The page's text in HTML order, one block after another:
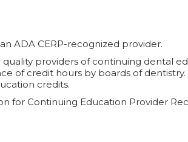
ADA CERP-recognized provider.
quality providers of continuing dental
of credit hours by boards of
credits.
for Continuing Education Provider